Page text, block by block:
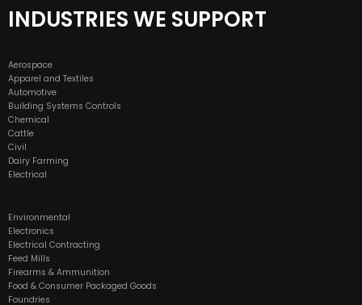
INDUSTRIES WE SUPPORT
Aerospace
Apparel and Textiles
Automotive
Building Systems Controls
Chemical
Cattle
Civil
Dairy Farming
Electrical
Environmental
Electronics
Electrical Contracting
Feed Mills
Firearms & Ammunition
Food & Consumer Packaged Goods
Foundries